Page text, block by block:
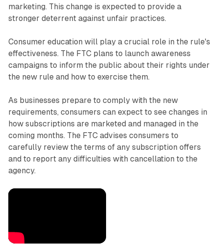
marketing. This change is expected to provide a
stronger deterrent against unfair practices.
Consumer education will play a crucial role in the rule's
effectiveness. The FTC plans to launch awareness
campaigns to inform the public about their rights under
the new rule and how to exercise them.
As businesses prepare to comply with the new
requirements, consumers can expect to see changes in
how subscriptions are marketed and managed in the
coming months. The FTC advises consumers to
carefully review the terms of any subscription offers
and to report any difficulties with cancellation to the
agency.